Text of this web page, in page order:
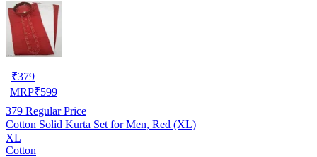
₹379
MRP₹599
379 Regular Price
Cotton Solid Kurta Set for Men, Red (XL)
XL
Cotton